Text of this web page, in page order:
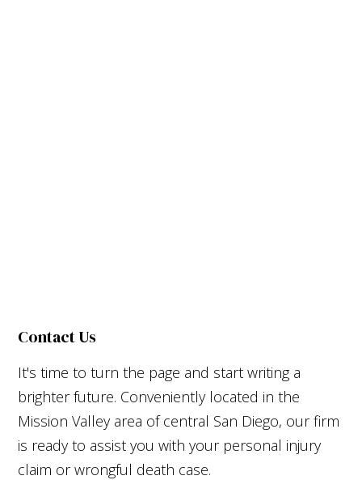
Contact Us
It's time to turn the page and start writing a
brighter future. Conveniently located in the
Mission Valley area of central San Diego, our firm
is ready to assist you with your personal injury
claim or wrongful death case.